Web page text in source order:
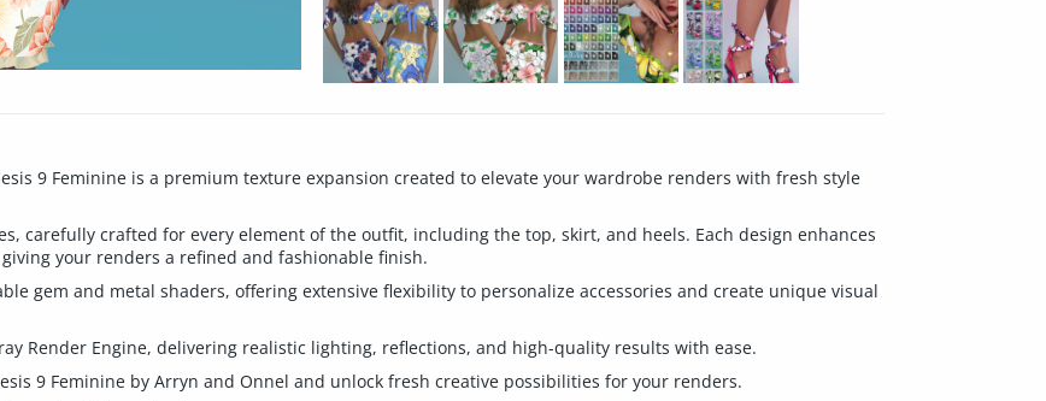
9 Feminine is a premium texture expansion created to elevate your wardrobe renders with fresh style
carefully crafted for every element of the outfit, including the top, skirt, and heels. Each design enhances
your renders a refined and fashionable finish.
gem and metal shaders, offering extensive flexibility to personalize accessories and create unique visual
Render Engine, delivering realistic lighting, reflections, and high-quality results with ease.
9 Feminine by Arryn and Onnel and unlock fresh creative possibilities for your renders.